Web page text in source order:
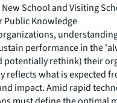
School and Visiting
Public Knowledge
performance in the
potentially rethink) their
reflects what is expected
impact. Amid rapid